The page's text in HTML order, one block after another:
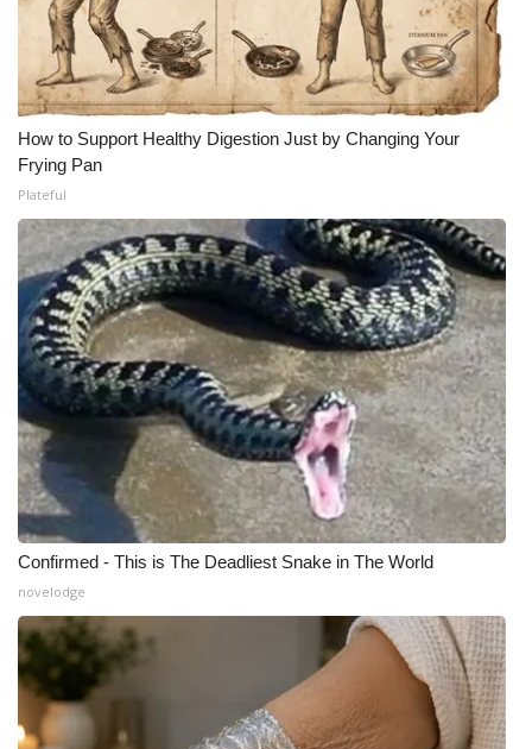
How to Support Healthy Digestion Just by Changing Your
Frying Pan
Plateful
Confirmed - This is The Deadliest Snake in The World
novelodge